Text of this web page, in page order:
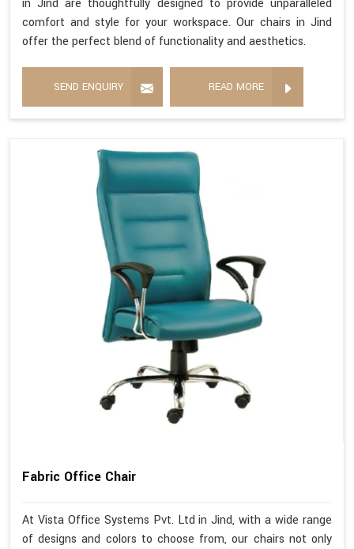
in Jind are thoughtfully designed to provide unparalleled
comfort and style for your workspace. Our chairs in Jind
offer the perfect blend of functionality and aesthetics.
SEND ENQUIRY READ MORE
Fabric Office Chair
At Vista Office Systems Pvt. Ltd in Jind, with a wide range
of designs and colors to choose from, our chairs not only